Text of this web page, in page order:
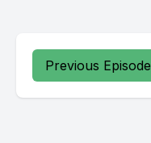
Previous Episode